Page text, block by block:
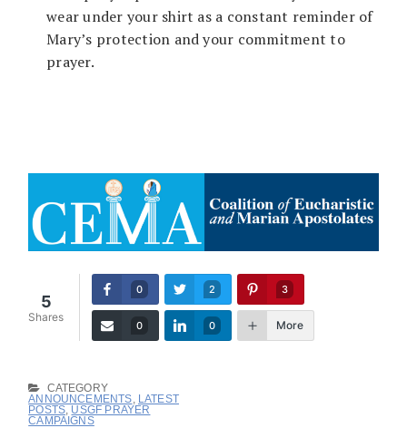
wear under your shirt as a constant reminder of
Mary’s protection and your commitment to
prayer.
5
Shares
0 2 3
0 0 More
CATEGORY
ANNOUNCEMENTS LATEST
POSTS USGF PRAYER
CAMPAIGNS